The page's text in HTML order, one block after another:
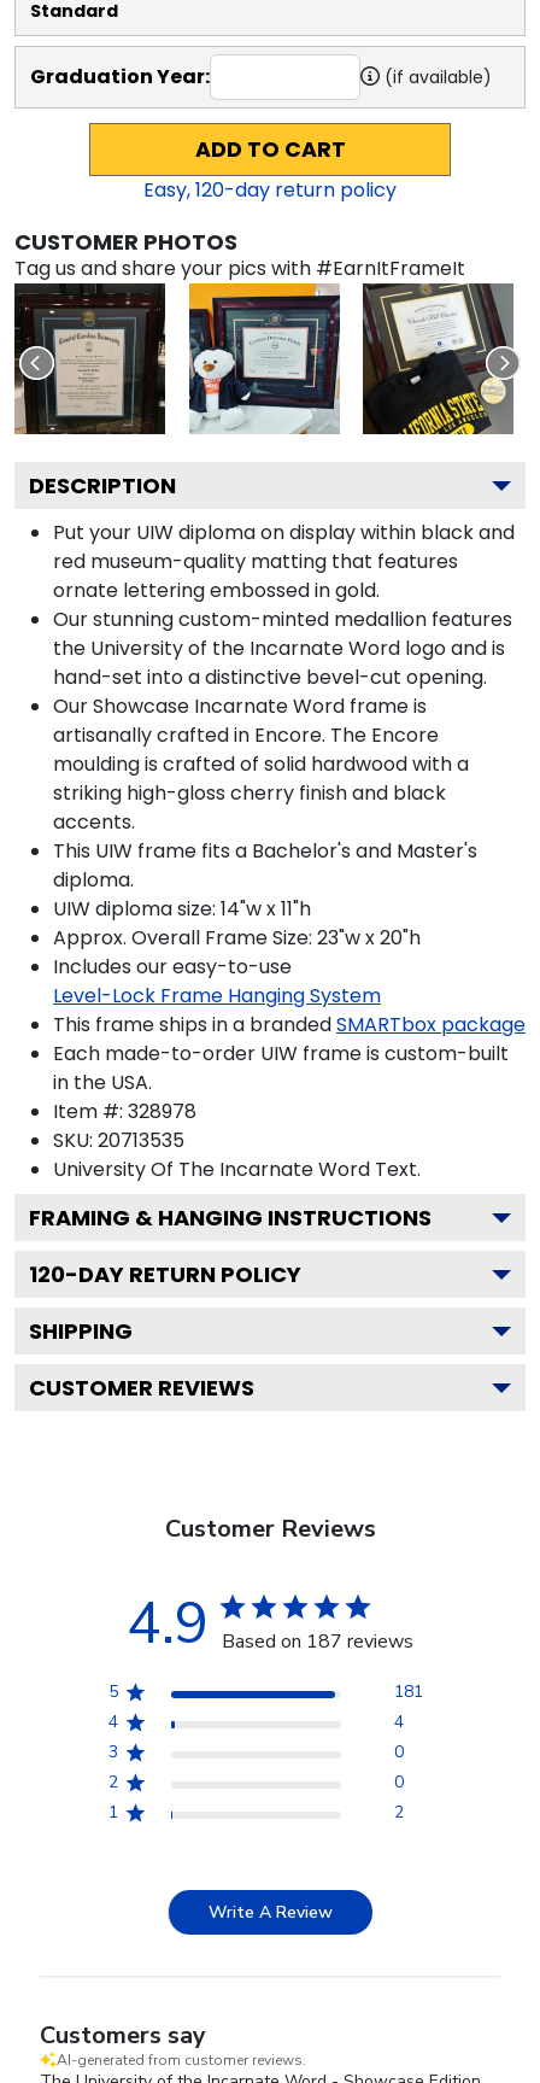
Standard
Graduation Year: (if available)
ADD TO CART
Easy,120-day return policy
CUSTOMER PHOTOS
Tag us and share your pics with #EarnItFrameIt
DESCRIPTION
Put your UIW diploma on display within black and
red museum-quality matting that features
ornate lettering embossed in gold.
Our stunning custom-minted medallion features
the University of the Incarnate Word logo and is
hand-set into a distinctive bevel-cut opening.
Our Showcase Incarnate Word frame is
artisanally crafted in Encore. The Encore
moulding is crafted of solid hardwood with a
striking high-gloss cherry finish and black
accents.
This UIW frame fits a Bachelor's and Master's
diploma.
UIW diploma size: 14"w x 11"h
Approx. Overall Frame Size: 23"w x 20"h
Includes our easy-to-use
Level-Lock Frame Hanging System
This frame ships in a brandedSMARTbox package
Each made-to-order UIW frame is custom-built
in the USA.
Item #: 328978
SKU: 20713535
University Of The Incarnate Word Text.
FRAMING & HANGING INSTRUCTIONS
120-DAY RETURN POLICY
SHIPPING
CUSTOMER REVIEWS
Customer Reviews
4.9 Based on 187 reviews
5
181
4
4
3
0
2
0
1
2
Write A Review
Customers say
AI-generated from customer reviews.